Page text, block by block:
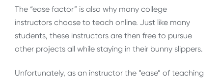
The “ease factor” is also why many college
instructors choose to teach online. Just like many
students, these instructors are then free to pursue
other projects all while staying in their bunny slippers.
Unfortunately, as an instructor the “ease” of teaching